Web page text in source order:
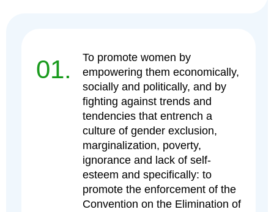
01.
To promote women by
empowering them economically,
socially and politically, and by
fighting against trends and
tendencies that entrench a
culture of gender exclusion,
marginalization, poverty,
ignorance and lack of self-
esteem and specifically: to
promote the enforcement of the
Convention on the Elimination of